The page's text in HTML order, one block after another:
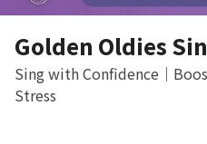
Golden Oldies
Sing with Confidence｜
Stress